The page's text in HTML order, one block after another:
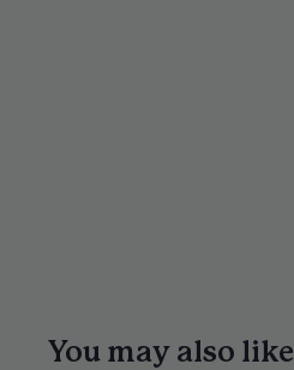
You may also like